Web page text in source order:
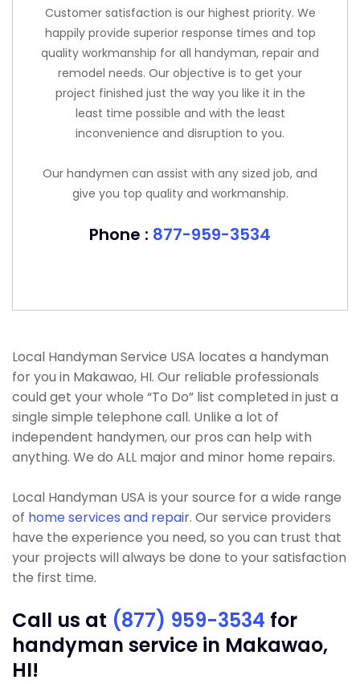
Customer satisfaction is our highest priority. We
happily provide superior response times and top
quality workmanship for all handyman, repair and
remodel needs. Our objective is to get your
project finished just the way you like it in the
least time possible and with the least
inconvenience and disruption to you.
Our handymen can assist with any sized job, and
give you top quality and workmanship.
Phone : 877-959-3534
Local Handyman Service USA locates a handyman
for you in Makawao, HI. Our reliable professionals
could get your whole “To Do” list completed in just a
single simple telephone call. Unlike a lot of
independent handymen, our pros can help with
anything. We do ALL major and minor home repairs.
Local Handyman USA is your source for a wide range
of home services and repair. Our service providers
have the experience you need, so you can trust that
your projects will always be done to your satisfaction
the first time.
Call us at (877) 959-3534 for
handyman service in Makawao,
HI!